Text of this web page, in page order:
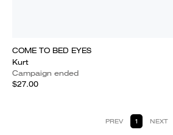
COME TO BED EYES
Kurt
Campaign ended
$27.00
PREV 1 NEXT